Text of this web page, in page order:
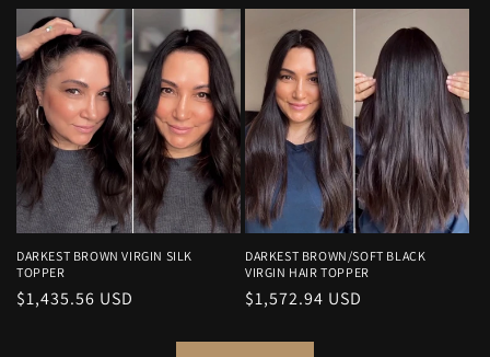
DARKEST BROWN VIRGIN SILK
TOPPER
Regular
$1,435.56 USD
DARKEST BROWN/SOFT BLACK
VIRGIN HAIR TOPPER
Regular
$1,572.94 USD